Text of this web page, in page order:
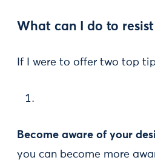
What can I do to resist
If I were to offer two top
Become aware of your
you can become more